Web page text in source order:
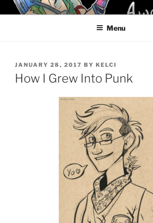
Skip
to
KELCI D CRAWFORD
Menu
POSTED
ON
JANUARY 28, 2017 BY KELCI
How I Grew Into Punk